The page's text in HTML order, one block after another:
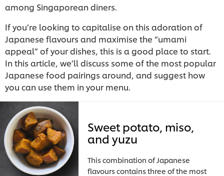
among Singaporean diners.
If you’re looking to capitalise on this adoration of
Japanese flavours and maximise the “umami
appeal” of your dishes, this is a good place to start.
In this article, we’ll discuss some of the most popular
Japanese food pairings around, and suggest how
you can use them in your menu.
Sweet potato, miso,
and yuzu
This combination of Japanese
flavours contains three of the most